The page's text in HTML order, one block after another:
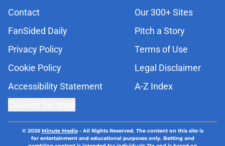
Contact
Our 300+ Sites
FanSided Daily
Pitch a Story
Privacy Policy
Terms of Use
Cookie Policy
Legal Disclaimer
Accessibility Statement
A-Z Index
© 2026Minute Media- All Rights Reserved. The content on this site is
for entertainment and educational purposes only. Betting and